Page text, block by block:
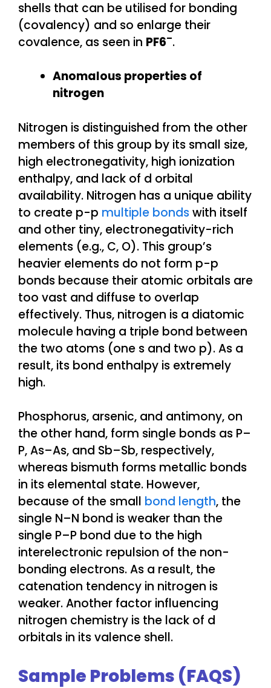
shells that can be utilised for bonding
(covalency) and so enlarge their
covalence, as seen in PF6–.
Anomalous properties of
nitrogen
Nitrogen is distinguished from the other
members of this group by its small size,
high electronegativity, high ionization
enthalpy, and lack of d orbital
availability. Nitrogen has a unique ability
to create p-p multiple bondswith itself
and other tiny, electronegativity-rich
elements (e.g., C, O). This group’s
heavier elements do not form p-p
bonds because their atomic orbitals are
too vast and diffuse to overlap
effectively. Thus, nitrogen is a diatomic
molecule having a triple bond between
the two atoms (one s and two p). As a
result, its bond enthalpy is extremely
high.
Phosphorus, arsenic, and antimony, on
the other hand, form single bonds as P–
P, As–As, and Sb–Sb, respectively,
whereas bismuth forms metallic bonds
in its elemental state. However,
because of the small bond length, the
single N–N bond is weaker than the
single P–P bond due to the high
interelectronic repulsion of the non-
bonding electrons. As a result, the
catenation tendency in nitrogen is
weaker. Another factor influencing
nitrogen chemistry is the lack of d
orbitals in its valence shell.
Sample Problems (FAQS)